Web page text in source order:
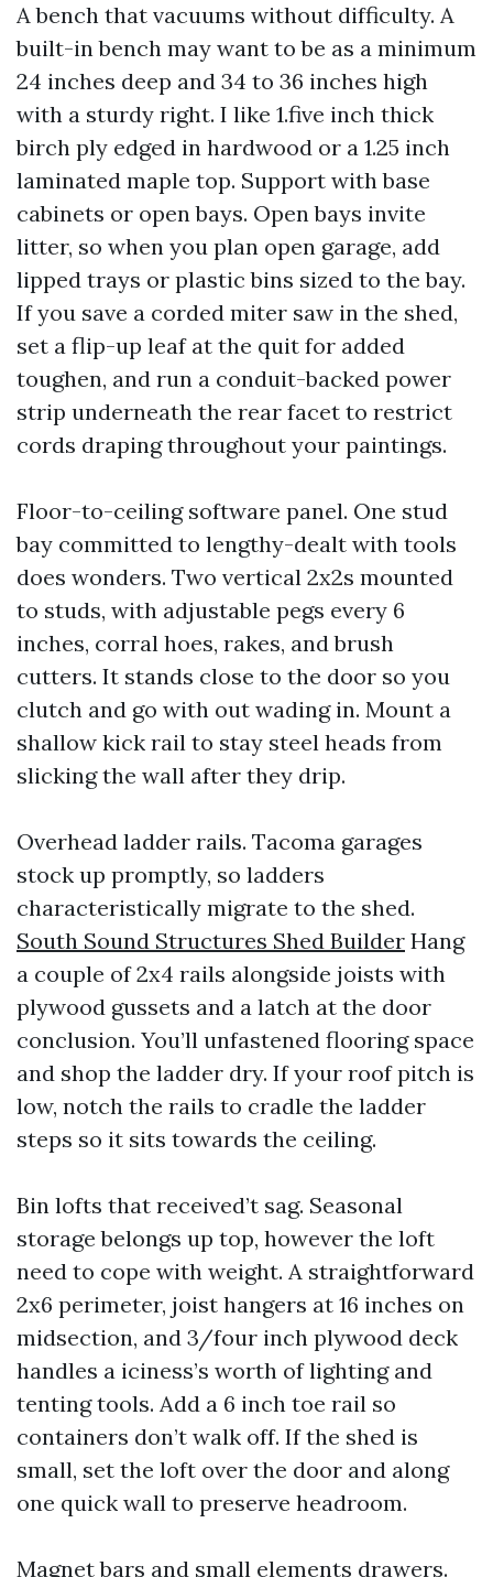
A bench that vacuums without difficulty. A
built-in bench may want to be as a minimum
24 inches deep and 34 to 36 inches high
with a sturdy right. I like 1.five inch thick
birch ply edged in hardwood or a 1.25 inch
laminated maple top. Support with base
cabinets or open bays. Open bays invite
litter, so when you plan open garage, add
lipped trays or plastic bins sized to the bay.
If you save a corded miter saw in the shed,
set a flip-up leaf at the quit for added
toughen, and run a conduit-backed power
strip underneath the rear facet to restrict
cords draping throughout your paintings.
Floor-to-ceiling software panel. One stud
bay committed to lengthy-dealt with tools
does wonders. Two vertical 2x2s mounted
to studs, with adjustable pegs every 6
inches, corral hoes, rakes, and brush
cutters. It stands close to the door so you
clutch and go with out wading in. Mount a
shallow kick rail to stay steel heads from
slicking the wall after they drip.
Overhead ladder rails. Tacoma garages
stock up promptly, so ladders
characteristically migrate to the shed.
South Sound Structures Shed Builder Hang
a couple of 2x4 rails alongside joists with
plywood gussets and a latch at the door
conclusion. You’ll unfastened flooring space
and shop the ladder dry. If your roof pitch is
low, notch the rails to cradle the ladder
steps so it sits towards the ceiling.
Bin lofts that received’t sag. Seasonal
storage belongs up top, however the loft
need to cope with weight. A straightforward
2x6 perimeter, joist hangers at 16 inches on
midsection, and 3/four inch plywood deck
handles a iciness’s worth of lighting and
tenting tools. Add a 6 inch toe rail so
containers don’t walk off. If the shed is
small, set the loft over the door and along
one quick wall to preserve headroom.
Magnet bars and small elements drawers.